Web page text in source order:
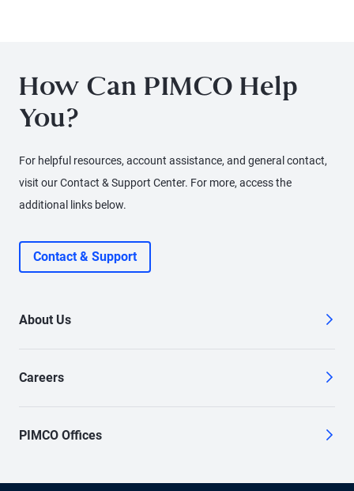
How Can PIMCO Help
You?
For helpful resources, account assistance, and general contact,
visit our Contact & Support Center. For more, access the
additional links below.
Contact & Support
About Us
Careers
PIMCO Offices